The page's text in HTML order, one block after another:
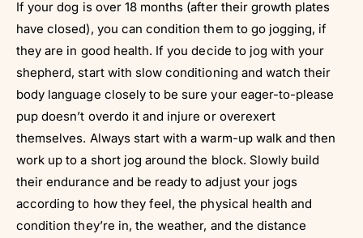
If your dog is over 18 months (after their growth plates
have closed), you can condition them to go jogging, if
they are in good health. If you decide to jog with your
shepherd, start with slow conditioning and watch their
body language closely to be sure your eager-to-please
pup doesn’t overdo it and injure or overexert
themselves. Always start with a warm-up walk and then
work up to a short jog around the block. Slowly build
their endurance and be ready to adjust your jogs
according to how they feel, the physical health and
condition they’re in, the weather, and the distance